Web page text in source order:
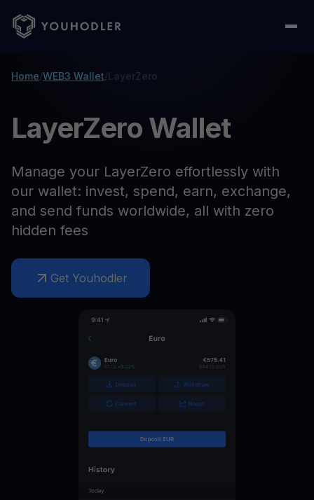
Home/WEB3 Wallet/LayerZero
LayerZero Wallet
Manage your LayerZero effortlessly with
our wallet: invest, spend, earn, exchange,
and send funds worldwide, all with zero
hidden fees
Get Youhodler